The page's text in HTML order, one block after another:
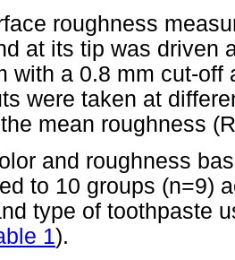
roughness
at its tip was driven
with a 0.8 mm cut-off
were taken at
mean roughness
and roughness
to 10 groups (n=9)
type of toothpaste
1).